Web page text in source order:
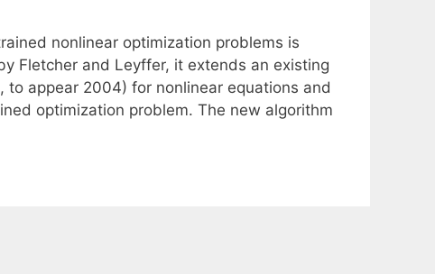
nonlinear optimization problems is
Fletcher and Leyffer, it extends an existing
to appear 2004) for nonlinear equations and
optimization problem. The new algorithm